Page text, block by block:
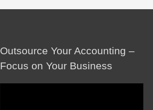
Outsource Your Accounting –
Focus on Your Business